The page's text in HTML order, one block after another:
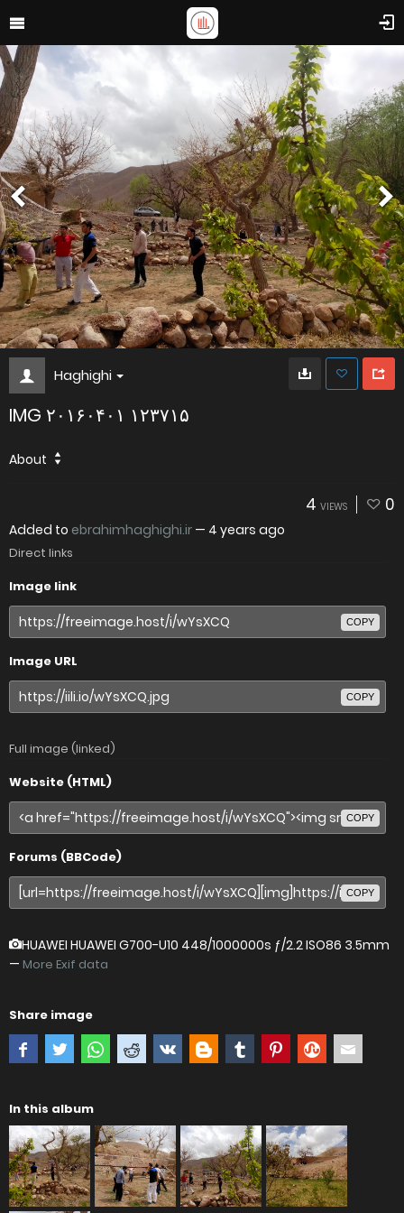
Haghighi
IMG ۲۰۱۶۰۴۰۱ ۱۲۳۷۱۵
About
4 VIEWS 0
Added to ebrahimhaghighi.ir — 4 years ago
Direct links
Image link
COPY
Image URL
COPY
Full image (linked)
Website (HTML)
COPY
Forums (BBCode)
COPY
HUAWEI HUAWEI G700-U10 448/1000000s ƒ/2.2 ISO86 3.5mm
— More Exif data
Share image
In this album